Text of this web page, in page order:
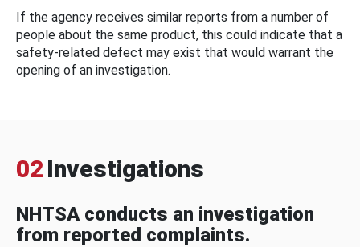
If the agency receives similar reports from a number of
people about the same product, this could indicate that a
safety-related defect may exist that would warrant the
opening of an investigation.
02 Investigations
NHTSA conducts an investigation
from reported complaints.